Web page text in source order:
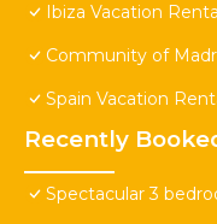
Ibiza Vacation
Community of
Spain Vacation
Recently
Spectacular 3